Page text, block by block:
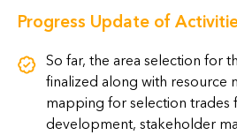
Progress Update of
So far, the area selection for
finalized along with resource
mapping for selection trades
development, stakeholder